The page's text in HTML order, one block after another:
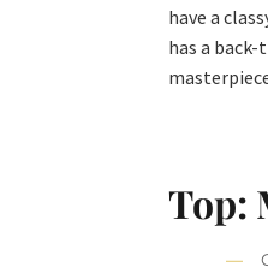
have a
has a
Top: